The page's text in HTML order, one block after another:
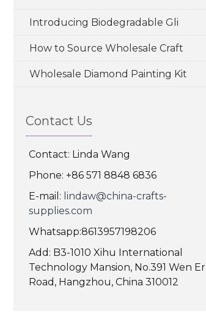
Introducing Biodegradable Gli
How to Source Wholesale Craft
Wholesale Diamond Painting Kit
Contact Us
Contact: Linda Wang
Phone: +86 571 8848 6836
E-mail: lindaw@china-crafts-
supplies.com
Whatsapp:8613957198206
Add: B3-1010 Xihu International
Technology Mansion, No.391 Wen Er
Road, Hangzhou, China 310012